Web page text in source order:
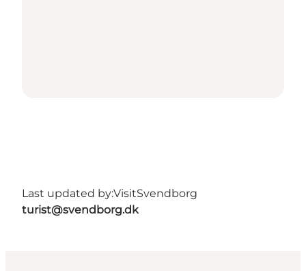
Last updated by:VisitSvendborg
turist@svendborg.dk